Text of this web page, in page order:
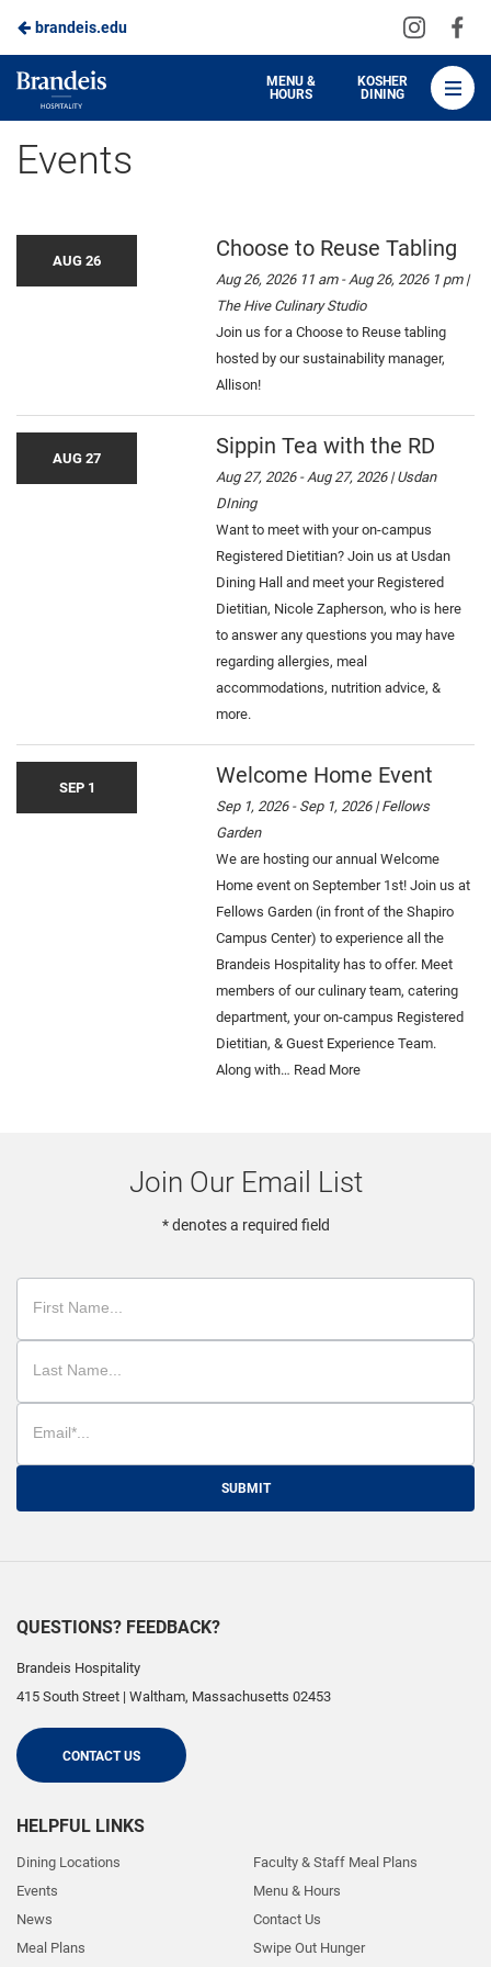
Skip
to
Main
Content
brandeis.edu
Visit
on
Brandeis
Dining
MENU &
HOURS
KOSHER
DINING
Events
AUG 26 Choose to Reuse Tabling
Aug 26, 2026 11 am - Aug 26, 2026 1 pm |
The Hive Culinary Studio
Join us for a Choose to Reuse tabling
hosted by our sustainability manager,
Allison!
AUG 27 Sippin Tea with the RD
Aug 27, 2026 - Aug 27, 2026 | Usdan
DIning
Want to meet with your on-campus
Registered Dietitian? Join us at Usdan
Dining Hall and meet your Registered
Dietitian, Nicole Zapherson, who is here
to answer any questions you may have
regarding allergies, meal
accommodations, nutrition advice, &
more.
SEP 1 Welcome Home Event
Sep 1, 2026 - Sep 1, 2026 | Fellows
Garden
We are hosting our annual Welcome
Home event on September 1st! Join us at
Fellows Garden (in front of the Shapiro
Campus Center) to experience all the
Brandeis Hospitality has to offer. Meet
members of our culinary team, catering
department, your on-campus Registered
Dietitian, & Guest Experience Team.
Along with… Read More
Join Our Email List
* denotes a required field
SUBMIT
QUESTIONS? FEEDBACK?
Brandeis Hospitality
415 South Street | Waltham, Massachusetts 02453
CONTACT US
HELPFUL LINKS
Dining Locations
Events
News
Meal Plans
Faculty & Staff Meal Plans
Menu & Hours
Contact Us
Swipe Out Hunger